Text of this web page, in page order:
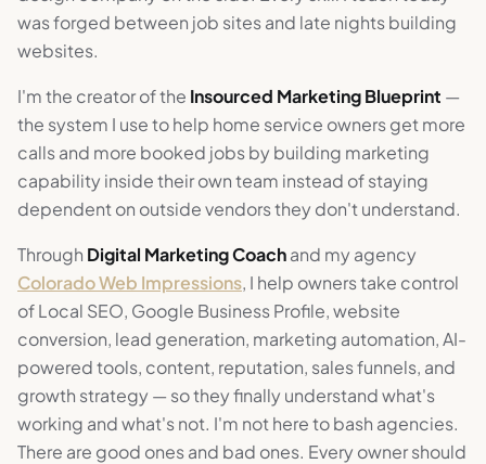
was forged between job sites and late nights building
websites.
I'm the creator of the Insourced Marketing Blueprint —
the system I use to help home service owners get more
calls and more booked jobs by building marketing
capability inside their own team instead of staying
dependent on outside vendors they don't understand.
Through Digital Marketing Coachand my agency
Colorado Web Impressions, I help owners take control
of Local SEO, Google Business Profile, website
conversion, lead generation, marketing automation, AI-
powered tools, content, reputation, sales funnels, and
growth strategy — so they finally understand what's
working and what's not. I'm not here to bash agencies.
There are good ones and bad ones. Every owner should